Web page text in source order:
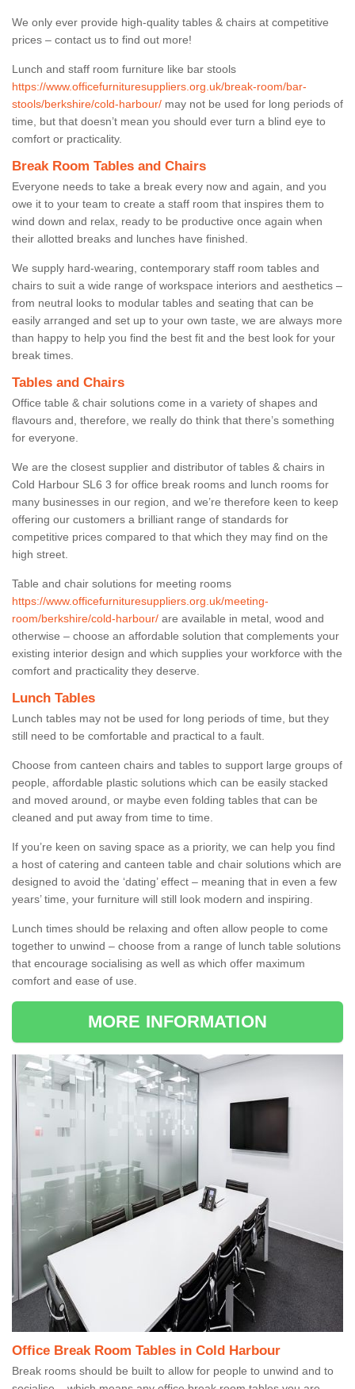
We only ever provide high-quality tables & chairs at competitive
prices – contact us to find out more!
Lunch and staff room furniture like bar stools
https://www.officefurnituresuppliers.org.uk/break-room/bar-
stools/berkshire/cold-harbour/ may not be used for long periods of
time, but that doesn’t mean you should ever turn a blind eye to
comfort or practicality.
Break Room Tables and Chairs
Everyone needs to take a break every now and again, and you
owe it to your team to create a staff room that inspires them to
wind down and relax, ready to be productive once again when
their allotted breaks and lunches have finished.
We supply hard-wearing, contemporary staff room tables and
chairs to suit a wide range of workspace interiors and aesthetics –
from neutral looks to modular tables and seating that can be
easily arranged and set up to your own taste, we are always more
than happy to help you find the best fit and the best look for your
break times.
Tables and Chairs
Office table & chair solutions come in a variety of shapes and
flavours and, therefore, we really do think that there’s something
for everyone.
We are the closest supplier and distributor of tables & chairs in
Cold Harbour SL6 3 for office break rooms and lunch rooms for
many businesses in our region, and we’re therefore keen to keep
offering our customers a brilliant range of standards for
competitive prices compared to that which they may find on the
high street.
Table and chair solutions for meeting rooms
https://www.officefurnituresuppliers.org.uk/meeting-
room/berkshire/cold-harbour/ are available in metal, wood and
otherwise – choose an affordable solution that complements your
existing interior design and which supplies your workforce with the
comfort and practicality they deserve.
Lunch Tables
Lunch tables may not be used for long periods of time, but they
still need to be comfortable and practical to a fault.
Choose from canteen chairs and tables to support large groups of
people, affordable plastic solutions which can be easily stacked
and moved around, or maybe even folding tables that can be
cleaned and put away from time to time.
If you’re keen on saving space as a priority, we can help you find
a host of catering and canteen table and chair solutions which are
designed to avoid the ‘dating’ effect – meaning that in even a few
years’ time, your furniture will still look modern and inspiring.
Lunch times should be relaxing and often allow people to come
together to unwind – choose from a range of lunch table solutions
that encourage socialising as well as which offer maximum
comfort and ease of use.
MORE INFORMATION
Office Break Room Tables in Cold Harbour
Break rooms should be built to allow for people to unwind and to